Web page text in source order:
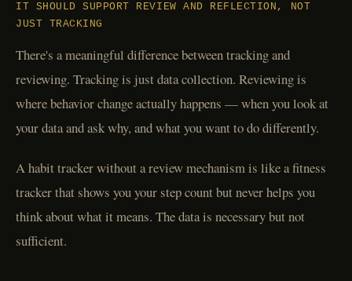
IT SHOULD SUPPORT REVIEW AND REFLECTION, NOT
JUST TRACKING
There's a meaningful difference between tracking and
reviewing. Tracking is just data collection. Reviewing is
where behavior change actually happens — when you look at
your data and ask why, and what you want to do differently.
A habit tracker without a review mechanism is like a fitness
tracker that shows you your step count but never helps you
think about what it means. The data is necessary but not
sufficient.